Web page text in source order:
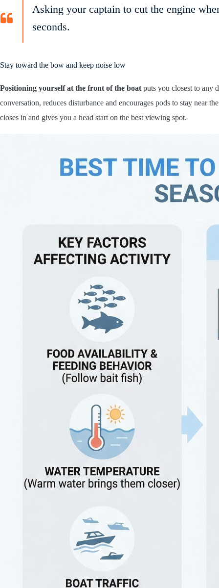
Asking your captain to cut the engine
seconds.
Stay toward the bow and keep noise low
Positioning yourself at the front of the boat puts you closest to any
conversation, reduces disturbance and encourages pods to stay near
closes in and gives you a head start on the best viewing spot.